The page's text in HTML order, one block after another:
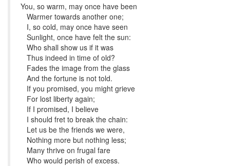
You, so warm, may once have been
Warmer towards another one;
I, so cold, may once have seen
Sunlight, once have felt the sun:
Who shall show us if it was
Thus indeed in time of old?
Fades the image from the glass
And the fortune is not told.
If you promised, you might grieve
For lost liberty again;
If I promised, I believe
I should fret to break the chain:
Let us be the friends we were,
Nothing more but nothing less;
Many thrive on frugal fare
Who would perish of excess.